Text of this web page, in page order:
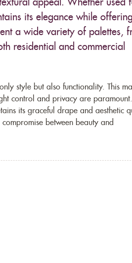
appeal. Whether used
its elegance while
a wide variety of palettes,
residential and commercial
style but also functionality. This
control and privacy are
its graceful drape and aesthetic
between beauty and